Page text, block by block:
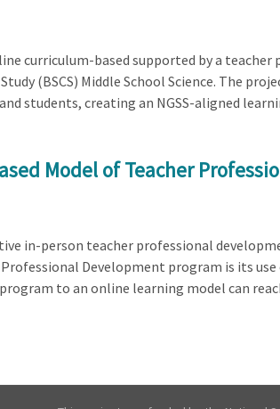
curriculum-based supported by a
(BSCS) Middle School Science. The
students, creating an NGSS-aligned
Model of Teacher
in-person teacher professional
Professional Development program is its
to an online learning model can